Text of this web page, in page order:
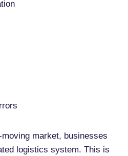
market, businesses
logistics system. This is